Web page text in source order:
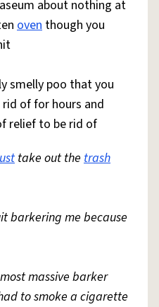
about nothing at
oven though you
smelly poo that you
of for hours and
relief to be rid of
take out the trash
barkering me because
massive barker
to smoke a cigarette